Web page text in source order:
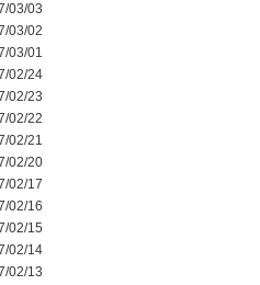
03/03
03/02
03/01
02/24
02/23
02/22
02/21
02/20
02/17
02/16
02/15
02/14
02/13